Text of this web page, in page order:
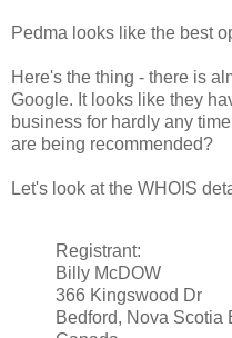
Pedma looks like the best
Here's the thing - there is
Google. It looks like they
business for hardly any
are being recommended?
Let's look at the WHOIS
Registrant:
Billy McDOW
366 Kingswood Dr
Bedford, Nova Scotia